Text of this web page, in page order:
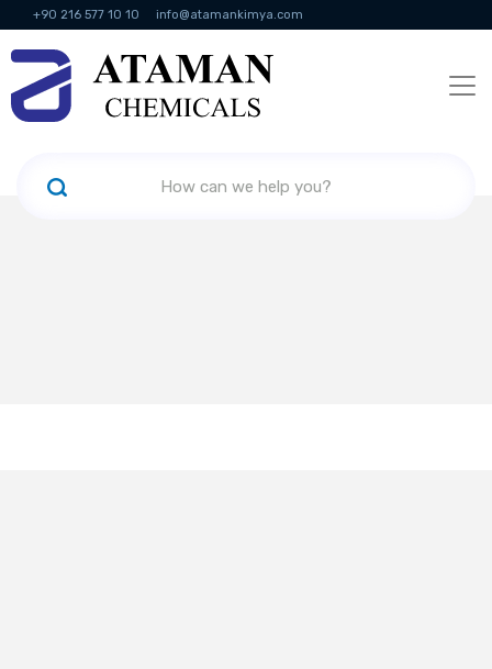
+90 216 577 10 10 info@atamankimya.com
KVKK Politikası Information Society Services